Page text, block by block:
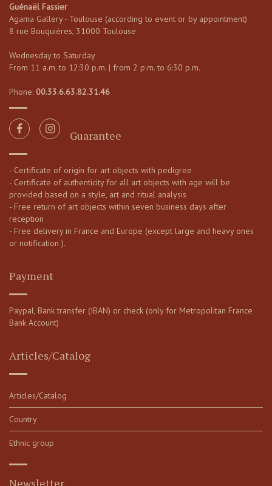
Guénaël Fassier
Agama Gallery - Toulouse (according to event or by appointment)
8 rue Bouquières, 31000 Toulouse
Wednesday to Saturday
From 11 a.m. to 12:30 p.m. | from 2 p.m. to 6:30 p.m.
Phone: 00.33.6.63.82.31.46
Guarantee
- Certificate of origin for art objects with pedigree
- Certificate of authenticity for all art objects with age will be
provided based on a style, art and ritual analysis
- Free return of art objects within seven business days after
reception
- Free delivery in France and Europe (except large and heavy ones
or notification ).
Payment
Paypal, Bank transfer (IBAN) or check (only for Metropolitan France
Bank Account)
Articles/Catalog
Articles/Catalog
Country
Ethnic group
Newsletter